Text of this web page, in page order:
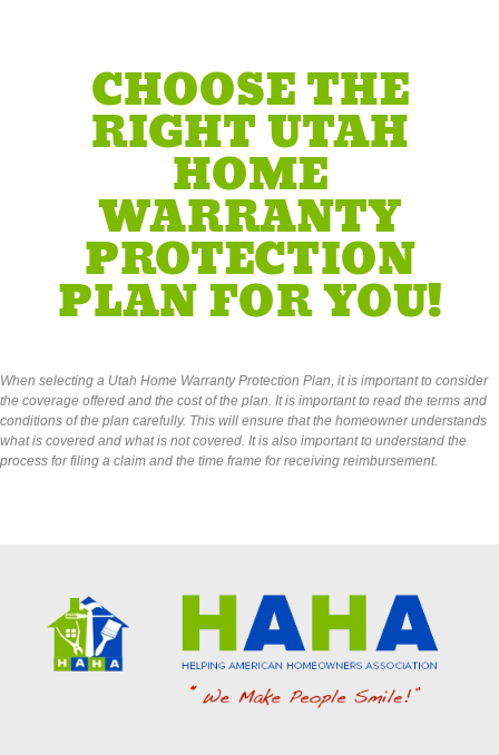
CHOOSE THE
RIGHT UTAH
HOME
WARRANTY
PROTECTION
PLAN FOR YOU!
When selecting a Utah Home Warranty Protection Plan, it is important to consider
the coverage offered and the cost of the plan. It is important to read the terms and
conditions of the plan carefully. This will ensure that the homeowner understands
what is covered and what is not covered. It is also important to understand the
process for filing a claim and the time frame for receiving reimbursement.